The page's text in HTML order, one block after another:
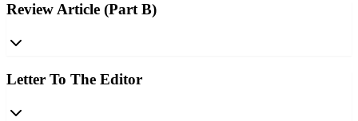
Review Article (Part B)
Letter To The Editor